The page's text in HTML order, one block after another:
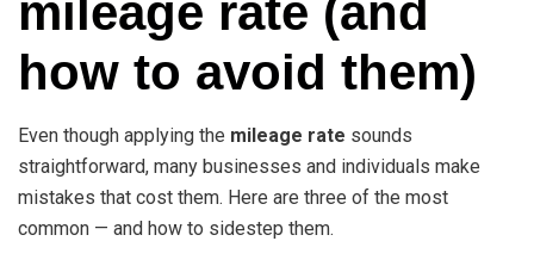
mileage rate (and
how to avoid them)
Even though applying the mileage rate sounds
straightforward, many businesses and individuals make
mistakes that cost them. Here are three of the most
common — and how to sidestep them.